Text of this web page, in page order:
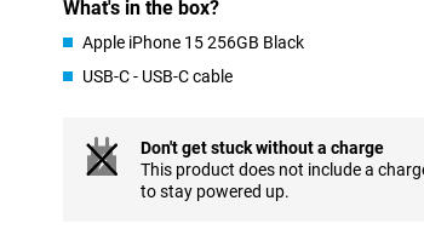
Powerful
also very energy-efficient, giving you long
improved over its predecessor, making your
What's in the box?
Apple iPhone 15 256GB Black
USB-C - USB-C cable
Don't get stuck without a charge
This product does not include a
to stay powered up.